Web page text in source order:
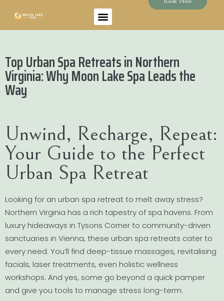
Top Urban Spa Retreats in Northern
Virginia: Why Moon Lake Spa Leads the
Way
Unwind, Recharge, Repeat:
Your Guide to the Perfect
Urban Spa Retreat
Looking for an urban spa retreat to melt away stress?
Northern Virginia has a rich tapestry of spa havens. From
luxury hideaways in Tysons Corner to community-driven
sanctuaries in Vienna, these urban spa retreats cater to
every need. You’ll find deep-tissue massages, revitalising
facials, laser treatments, even holistic wellness
workshops. And yes, some go beyond a quick pamper
and give you tools to manage stress long-term.